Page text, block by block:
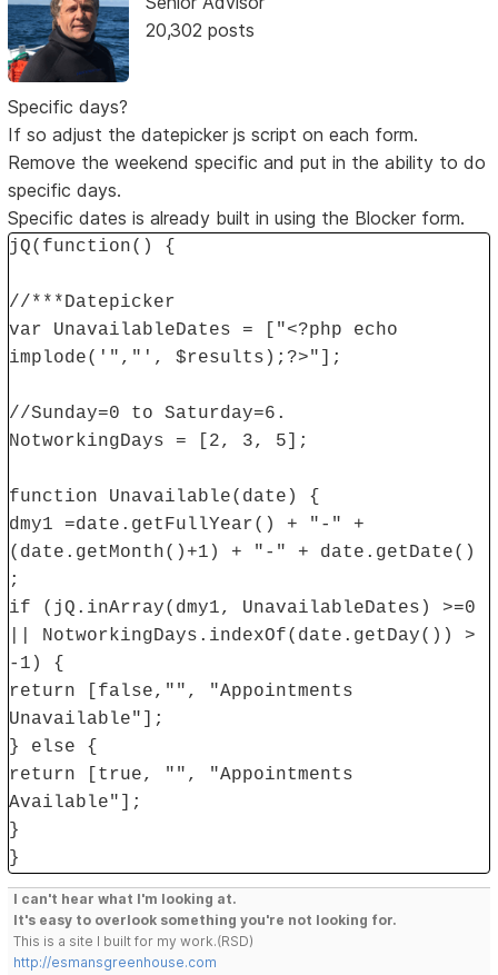
20,302 posts
Specific days?
If so adjust the datepicker js script on each form.
Remove the weekend specific and put in the ability to do
specific days.
Specific dates is already built in using the Blocker form.
jQ(function() {
//***Datepicker
var UnavailableDates = ["<?php echo
implode('","', $results);?>"];
//Sunday=0 to Saturday=6.
NotworkingDays = [2, 3, 5];
function Unavailable(date) {
dmy1 =date.getFullYear() + "-" +
(date.getMonth()+1) + "-" + date.getDate()
;
if (jQ.inArray(dmy1, UnavailableDates) >=0
|| NotworkingDays.indexOf(date.getDay()) >
-1) {
return [false,"", "Appointments
Unavailable"];
} else {
return [true, "", "Appointments
Available"];
}
}
I can't hear what I'm looking at.
It's easy to overlook something you're not looking for.
This is a site I built for my work.(RSD)
http://esmansgreenhouse.com